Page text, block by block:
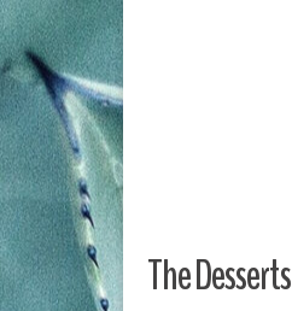
The Desserts